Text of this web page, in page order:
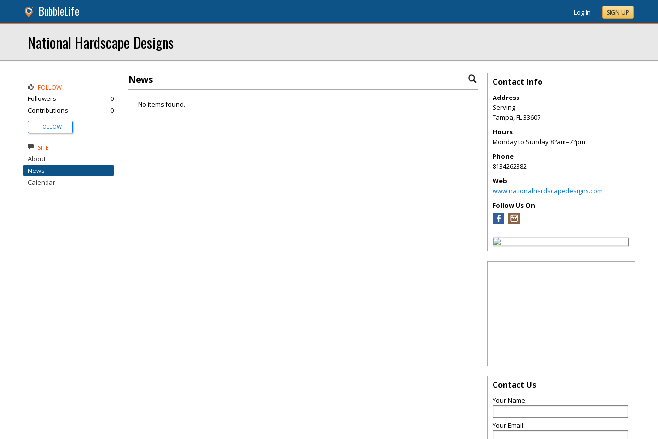
BubbleLife Log In SIGN UP
National Hardscape Designs
News
No items found.
FOLLOW
Followers
0
Contributions
0
FOLLOW
SITE
About
News
Calendar
Contact Info
Address
Serving
Tampa,FL33607
Hours
Monday to Sunday 8?am–7?pm
Phone
8134262382
Web
www.nationalhardscapedesigns.com
Follow Us On
Contact Us
Your Name:
Your Email: